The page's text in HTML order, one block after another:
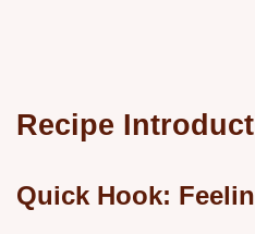
Recipe
Quick Hook: